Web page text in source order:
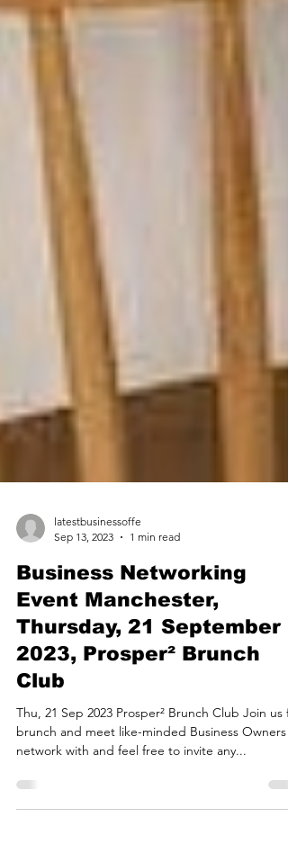
Sep 13, 2023
1 min read
Business Networking
Event Manchester,
Thursday, 21 September
2023, Prosper² Brunch
Club
Thu, 21 Sep 2023 Prosper² Brunch Club Join us
network with and feel free to invite any...